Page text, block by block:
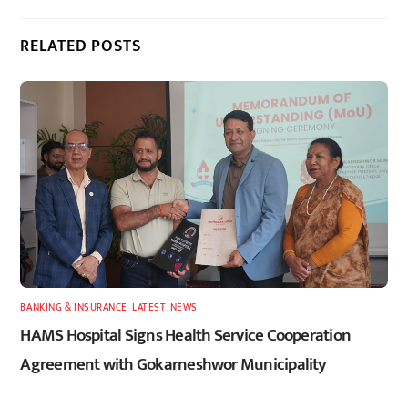
RELATED POSTS
BANKING & INSURANCE ,LATEST, NEWS
HAMS Hospital Signs Health Service Cooperation
Agreement with Gokarneshwor Municipality